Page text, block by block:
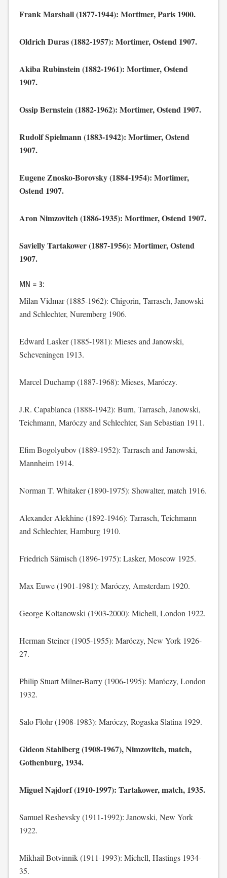
Frank Marshall (1877-1944): Mortimer, Paris 1900.
Oldrich Duras (1882-1957): Mortimer, Ostend 1907.
Akiba Rubinstein (1882-1961): Mortimer, Ostend
1907.
Ossip Bernstein (1882-1962): Mortimer, Ostend 1907.
Rudolf Spielmann (1883-1942): Mortimer, Ostend
1907.
Eugene Znosko-Borovsky (1884-1954): Mortimer,
Ostend 1907.
Aron Nimzovitch (1886-1935): Mortimer, Ostend 1907.
Savielly Tartakower (1887-1956): Mortimer, Ostend
1907.
MN = 3:
Milan Vidmar (1885-1962): Chigorin, Tarrasch, Janowski
and Schlechter, Nuremberg 1906.
Edward Lasker (1885-1981): Mieses and Janowski,
Scheveningen 1913.
Marcel Duchamp (1887-1968): Mieses, Maróczy.
J.R. Capablanca (1888-1942): Burn, Tarrasch, Janowski,
Teichmann, Maróczy and Schlechter, San Sebastian 1911.
Efim Bogolyubov (1889-1952): Tarrasch and Janowski,
Mannheim 1914.
Norman T. Whitaker (1890-1975): Showalter, match 1916.
Alexander Alekhine (1892-1946): Tarrasch, Teichmann
and Schlechter, Hamburg 1910.
Friedrich Sämisch (1896-1975): Lasker, Moscow 1925.
Max Euwe (1901-1981): Maróczy, Amsterdam 1920.
George Koltanowski (1903-2000): Michell, London 1922.
Herman Steiner (1905-1955): Maróczy, New York 1926-
27.
Philip Stuart Milner-Barry (1906-1995): Maróczy, London
1932.
Salo Flohr (1908-1983): Maróczy, Rogaska Slatina 1929.
Gideon Stahlberg (1908-1967), Nimzovitch, match,
Gothenburg, 1934.
Miguel Najdorf (1910-1997): Tartakower, match, 1935.
Samuel Reshevsky (1911-1992): Janowski, New York
1922.
Mikhail Botvinnik (1911-1993): Michell, Hastings 1934-
35.